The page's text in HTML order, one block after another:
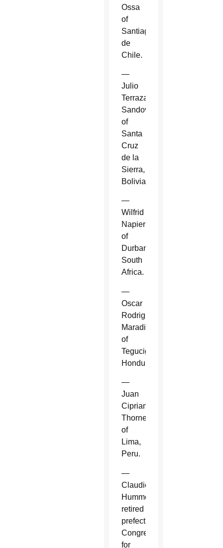
Ossa
of
Santiago
de
Chile.
—
Julio
Terrazas
Sandoval
of
Santa
Cruz
de la
Sierra,
Bolivia.
—
Wilfrid
Napier
of
Durban,
South
Africa.
—
Oscar
Rodriguez
Maradiaga
of
Tegucigalpa,
Honduras.
—
Juan
Cipriani
Thorne
of
Lima,
Peru.
—
Claudio
Hummes,
retired
prefect,
Congregation
for